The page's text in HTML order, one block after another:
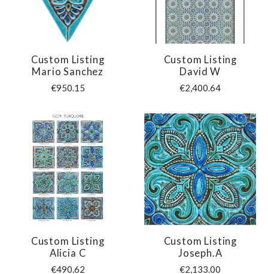
Custom Listing
Mario Sanchez
€950.15
Custom Listing
David W
€2,400.64
Custom Listing
Alicia C
€490.62
Custom Listing
Joseph.A
€2,133.00